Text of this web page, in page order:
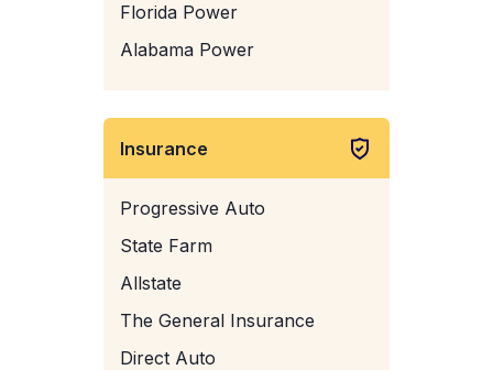
Florida Power
Alabama Power
Insurance
Progressive Auto
State Farm
Allstate
The General Insurance
Direct Auto